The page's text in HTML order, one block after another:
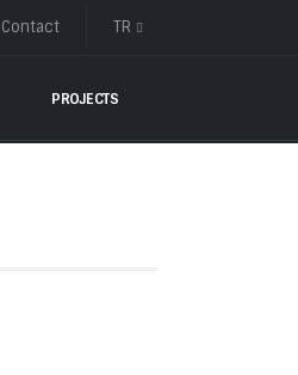
Contact TR
PROJECTS